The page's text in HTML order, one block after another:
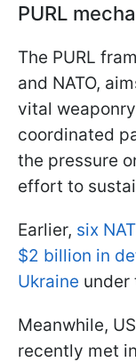
PURL
The PURL
and NATO,
vital
coordinated
the pressure
effort to
Earlier, six
$2 billion in
Ukraine under
Meanwhile,
recently met